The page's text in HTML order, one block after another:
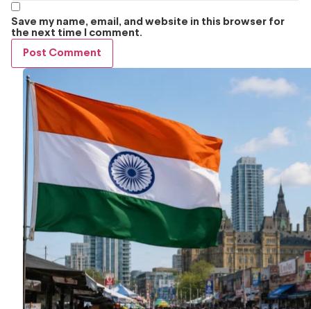
Save my name, email, and website in this browser for
the next time I comment.